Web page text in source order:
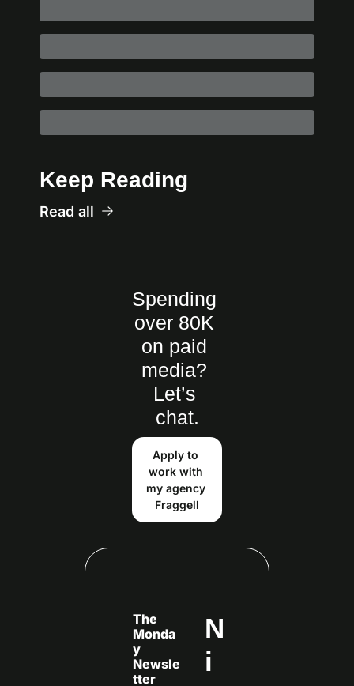
Keep Reading
Read all
Spending
over 80K
on paid
media?
Let’s
chat.
Apply to
work with
my agency
Fraggell
The
Monda
y
Newsle
tter
N
i